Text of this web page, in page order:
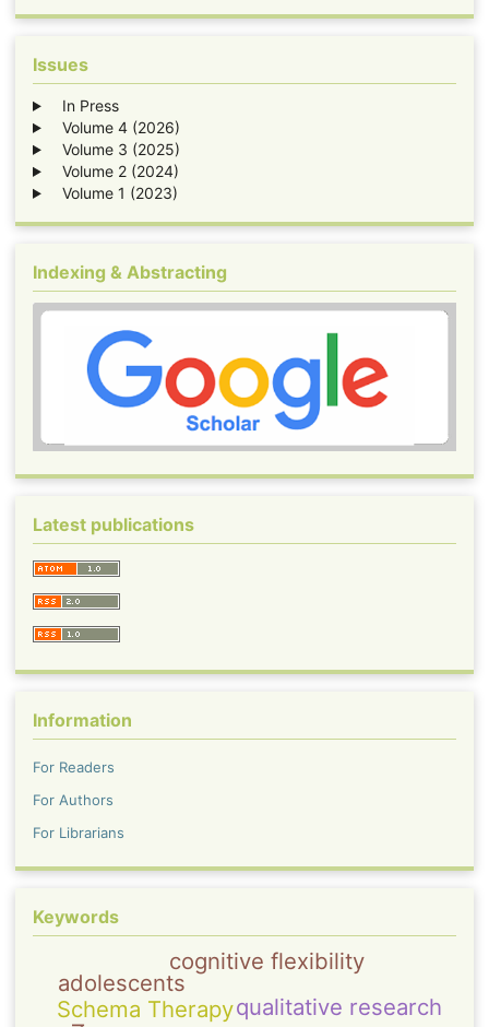
Issues
In Press
Volume 4 (2026)
Volume 3 (2025)
Volume 2 (2024)
Volume 1 (2023)
Indexing & Abstracting
Latest publications
Information
For Readers
For Authors
For Librarians
Keywords
qualitative research
Schema Therapy
adolescents
cognitive flexibility